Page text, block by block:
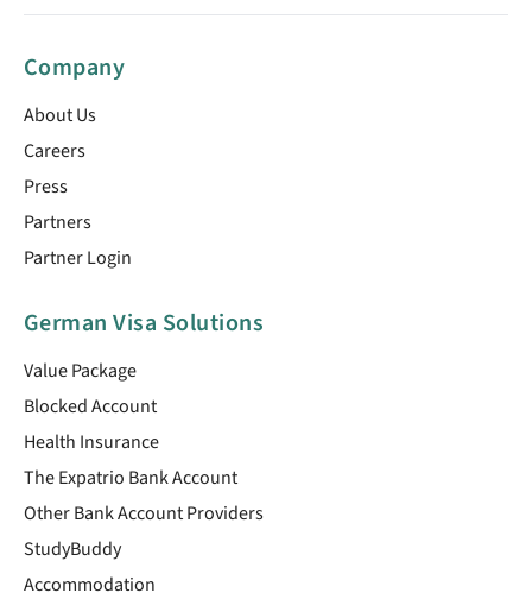
Company
About Us
Careers
Press
Partners
Partner Login
German Visa Solutions
Value Package
Blocked Account
Health Insurance
The Expatrio Bank Account
Other Bank Account Providers
StudyBuddy
Accommodation